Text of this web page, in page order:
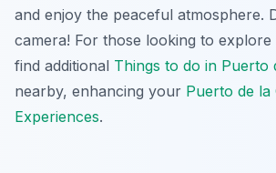
and enjoy the peaceful atmosphere.
camera! For those looking to
find additional Things to do in Puerto
nearby, enhancing your Puerto de la
Experiences.